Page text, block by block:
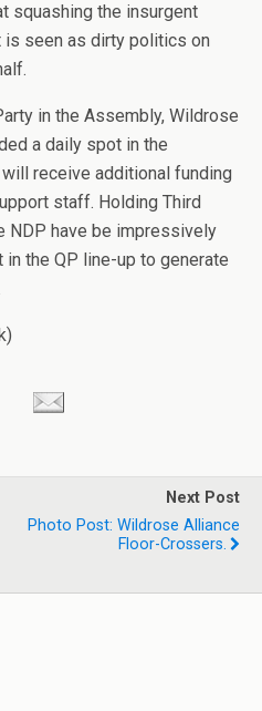
squashing the insurgent
is seen as dirty politics on
in the Assembly, Wildrose
a daily spot in the
receive additional funding
staff. Holding Third
NDP have be impressively
the QP line-up to generate
Next Post
Photo Post: Wildrose Alliance
Floor-Crossers.